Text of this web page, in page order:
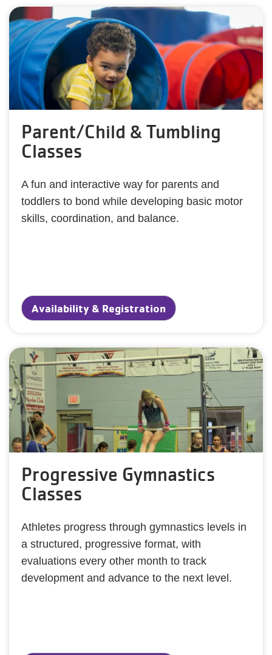
Parent/Child & Tumbling
Classes
A fun and interactive way for parents and
toddlers to bond while developing basic motor
skills, coordination, and balance.
Availability & Registration
Progressive Gymnastics
Classes
Athletes progress through gymnastics levels in
a structured, progressive format, with
evaluations every other month to track
development and advance to the next level.